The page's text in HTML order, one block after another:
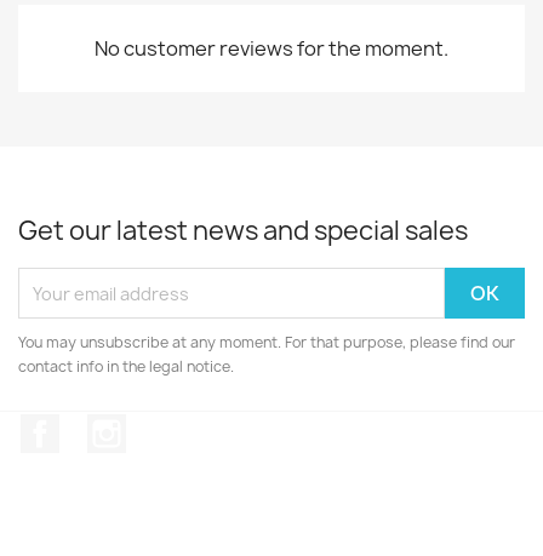
No customer reviews for the moment.
Get our latest news and special sales
You may unsubscribe at any moment. For that purpose, please find our
contact info in the legal notice.